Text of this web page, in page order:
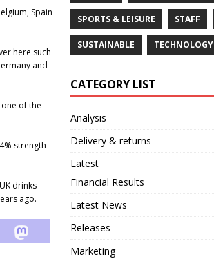
Spain
here such
and
of the
strength
drinks
ago.
SPORTS & LEISURE STAFF
SUSTAINABLE TECHNOLOGY
CATEGORY LIST
Analysis
Delivery & returns
Latest
Financial Results
Latest News
Releases
Marketing